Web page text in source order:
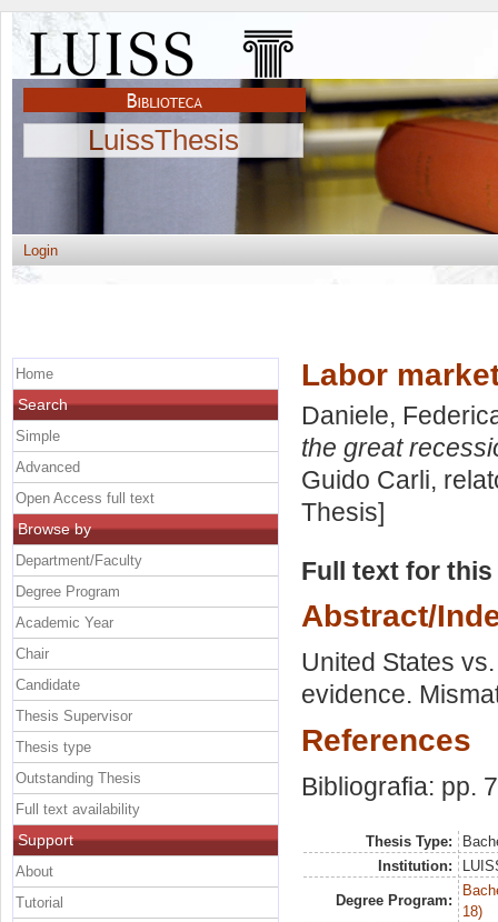
LuissThesis
Login
Labor
Daniele,
the great
Guido Carli,
Thesis]
Full text for
Abstract/
United States
evidence.
References
Bibliografia: pp.
Thesis Type:
Institution:
Degree Program:
18)
Home
Search
Simple
Advanced
Open Access full text
Browse by
Department/Faculty
Degree Program
Academic Year
Chair
Candidate
Thesis Supervisor
Thesis type
Outstanding Thesis
Full text availability
Support
About
Tutorial